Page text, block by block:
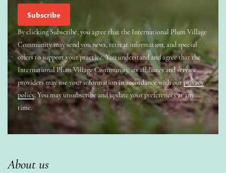
By clicking Subscribe, you agree that the International Plum Village
Community may send you news, retreat information, and special
offers to support your practice. You understand and agree that the
International Plum Village Community, its affiliates and service
providers may use your information in accordance with ourprivacy
policy. You may unsubscribe and update your preferences at any
time.
About us